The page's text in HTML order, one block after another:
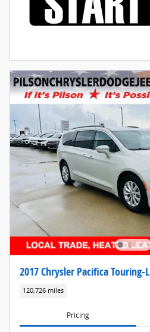
2017 Chrysler Pacifica Touring-L
120,726 miles
Pricing